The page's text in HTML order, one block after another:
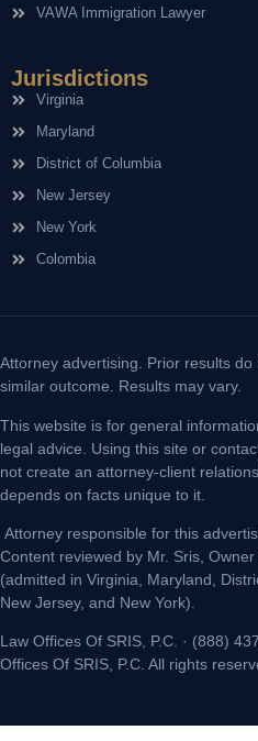
VAWA Immigration Lawyer
Jurisdictions
Virginia
Maryland
District of Columbia
New Jersey
New York
Colombia
Attorney advertising. Prior results
similar outcome. Results may vary.
This website is for general
legal advice. Using this site or
not create an attorney-client
depends on facts unique to it.
Attorney responsible for this
Content reviewed by Mr. Sris,
(admitted in Virginia, Maryland,
New Jersey, and New York).
Law Offices Of SRIS, P.C. · (888)
Offices Of SRIS, P.C. All rights